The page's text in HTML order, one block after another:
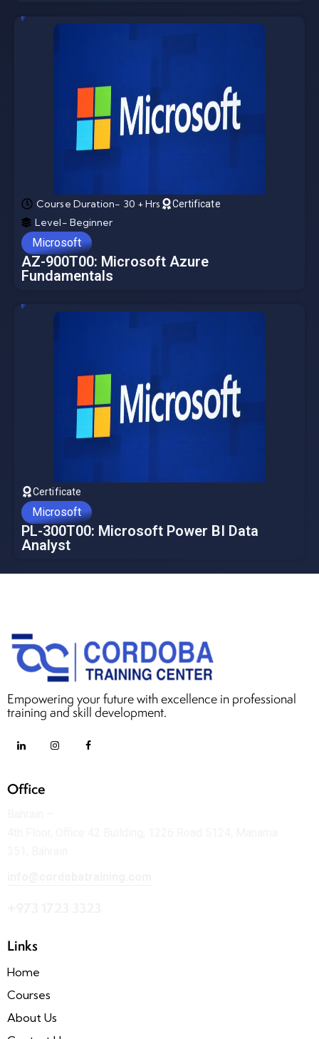
Course Duration- 30 + Hrs Certificate
Level- Beginner
Microsoft
AZ-900T00: Microsoft Azure
Fundamentals
Certificate
Microsoft
PL-300T00: Microsoft Power BI Data
Analyst
Empowering your future with excellence in professional
training and skill development.
Office
Links
Home
Courses
About Us